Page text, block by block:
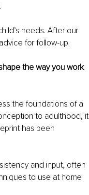
needs. After our
for follow-up.
the way you work
the foundations of a
to adulthood, it
has been
and input, often
to use at home